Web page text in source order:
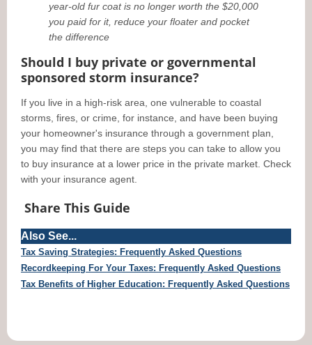
year-old fur coat is no longer worth the $20,000
you paid for it, reduce your floater and pocket
the difference
Should I buy private or governmental
sponsored storm insurance?
If you live in a high-risk area, one vulnerable to coastal
storms, fires, or crime, for instance, and have been buying
your homeowner's insurance through a government plan,
you may find that there are steps you can take to allow you
to buy insurance at a lower price in the private market. Check
with your insurance agent.
Share This Guide
Also See...
Tax Saving Strategies: Frequently Asked Questions
Recordkeeping For Your Taxes: Frequently Asked Questions
Tax Benefits of Higher Education: Frequently Asked Questions